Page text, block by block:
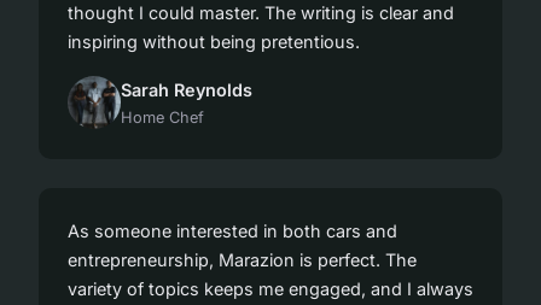
thought I could master. The writing is clear and
inspiring without being pretentious.
Sarah Reynolds
Home Chef
As someone interested in both cars and
entrepreneurship, Marazion is perfect. The
variety of topics keeps me engaged, and I always